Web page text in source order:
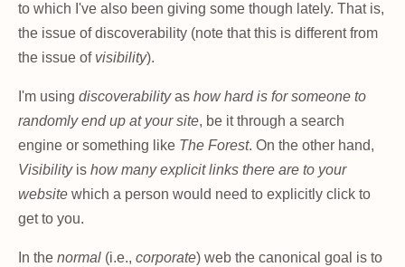
to which I've also been giving some though lately. That is,
the issue of discoverability (note that this is different from
the issue of visibility).
I'm using discoverabilityas how hard is for someone to
randomly end up at your site, be it through a search
engine or something like The Forest. On the other hand,
Visibilityis how many explicit links there are to your
website which a person would need to explicitly click to
get to you.
In the normal (i.e., corporate) web the canonical goal is to